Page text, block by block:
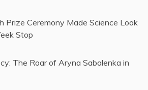
Prize Ceremony Made Science Look
Stop
The Roar of Aryna Sabalenka in